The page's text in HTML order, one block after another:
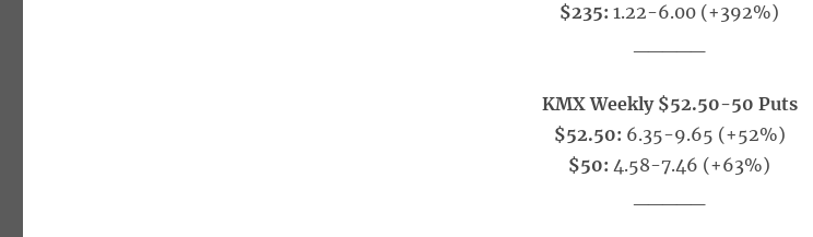
$235:1.22-6.00 (+392%)
KMX Weekly $52.50-50 Puts
$52.50: 6.35-9.65 (+52%)
$50:4.58-7.46 (+63%)